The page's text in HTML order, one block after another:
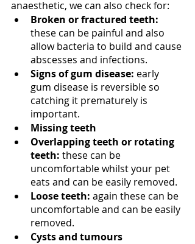
anaesthetic, we can also check for:
Broken or fractured teeth:
these can be painful and also
allow bacteria to build and cause
abscesses and infections.
Signs of gum disease: early
gum disease is reversible so
catching it prematurely is
important.
Missing teeth
Overlapping teeth or rotating
teeth: these can be
uncomfortable whilst your pet
eats and can be easily removed.
Loose teeth: again these can be
uncomfortable and can be easily
removed.
Cysts and tumours